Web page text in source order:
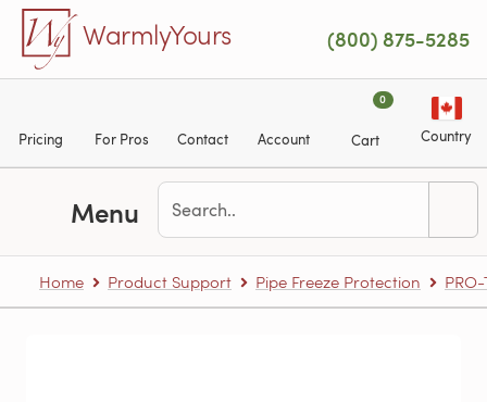
Skip to main content
WarmlyYours (800) 875-5285
Pricing For Pros Contact Account
0
Cart Country
Menu
Home Product Support Pipe Freeze Protection